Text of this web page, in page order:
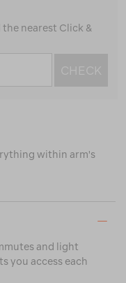
nearest Click &
CHECK
within arm's
and light
you access each